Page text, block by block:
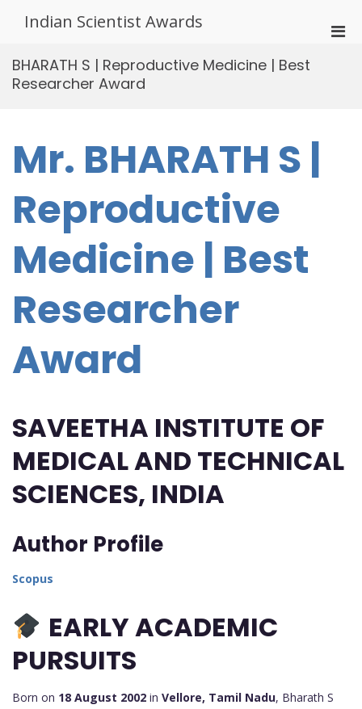
Indian Scientist Awards
BHARATH S | Reproductive Medicine | Best
Researcher Award
Mr. BHARATH S |
Reproductive
Medicine | Best
Researcher
Award
SAVEETHA INSTITUTE OF
MEDICAL AND TECHNICAL
SCIENCES, INDIA
Author Profile
Scopus
EARLY ACADEMIC
PURSUITS
Born on 18 August 2002 in Vellore, Tamil Nadu, Bharath S